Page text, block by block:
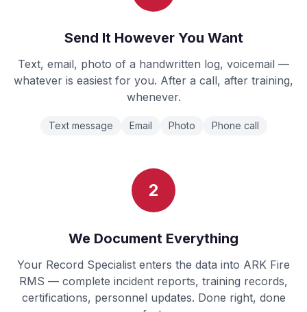
Send It However You Want
Text, email, photo of a handwritten log, voicemail —
whatever is easiest for you. After a call, after training,
whenever.
Text message Email Photo Phone call
2
We Document Everything
Your Record Specialist enters the data into ARK Fire
RMS — complete incident reports, training records,
certifications, personnel updates. Done right, done